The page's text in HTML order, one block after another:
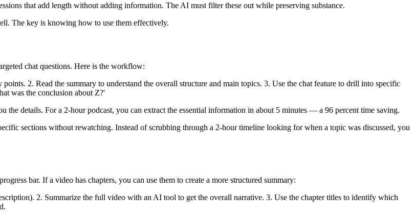
that add length without adding information. The AI must filter these out while preserving substance.
The key is knowing how to use them effectively.
chat questions. Here is the workflow:
2. Read the summary to understand the overall structure and main topics. 3. Use the chat feature to drill into specific
was the conclusion about Z?'
the details. For a 2-hour podcast, you can extract the essential information in about 5 minutes — a 96 percent time saving.
sections without rewatching. Instead of scrubbing through a 2-hour timeline looking for when a topic was discussed, you
bar. If a video has chapters, you can use them to create a more structured summary:
2. Summarize the full video with an AI tool to get the overall narrative. 3. Use the chapter titles to identify which